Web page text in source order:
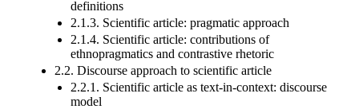
definitions
2.1.3. Scientific article: pragmatic approach
2.1.4. Scientific article: contributions of
ethnopragmatics and contrastive rhetoric
2.2. Discourse approach to scientific article
2.2.1. Scientific article as text-in-context: discourse
model